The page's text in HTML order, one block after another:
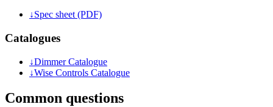
↓Spec sheet (PDF)
Catalogues
↓Dimmer Catalogue
↓Wise Controls Catalogue
Common questions